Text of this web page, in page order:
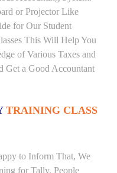
or Projector Like
for Our Student
This Will Help You
of Various Taxes and
Get a Good Accountant
TRAINING CLASS
to Inform That, We
for Tally. People